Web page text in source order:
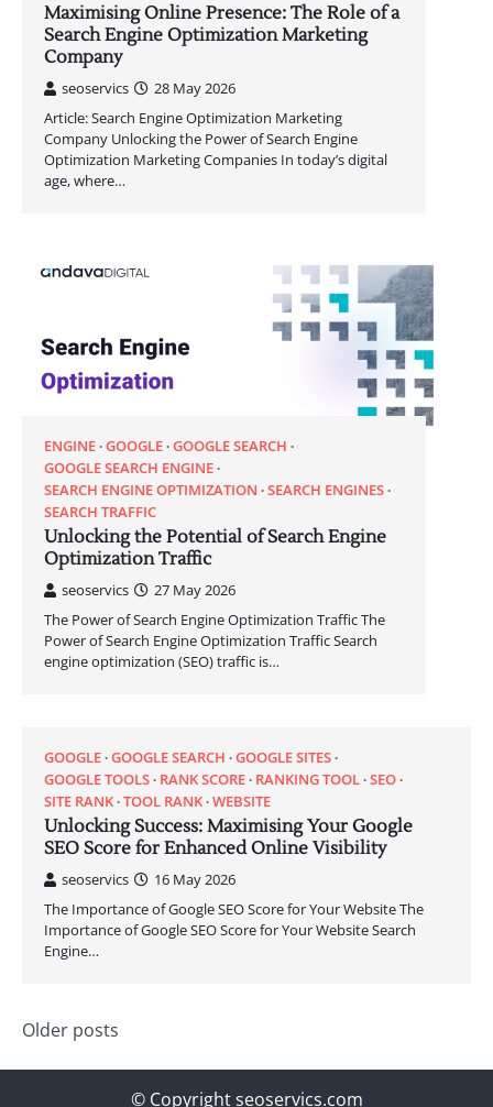
Maximising Online Presence: The Role of a
Search Engine Optimization Marketing
Company
seoservics
28 May 2026
Article: Search Engine Optimization Marketing
Company Unlocking the Power of Search Engine
Optimization Marketing Companies In today’s digital
age, where…
ENGINE GOOGLE GOOGLE SEARCH
GOOGLE SEARCH ENGINE
SEARCH ENGINE OPTIMIZATION SEARCH ENGINES
SEARCH TRAFFIC
Unlocking the Potential of Search Engine
Optimization Traffic
seoservics
27 May 2026
The Power of Search Engine Optimization Traffic The
Power of Search Engine Optimization Traffic Search
engine optimization (SEO) traffic is…
GOOGLE GOOGLE SEARCH GOOGLE SITES
GOOGLE TOOLS RANK SCORE RANKING TOOL SEO
SITE RANK TOOL RANK WEBSITE
Unlocking Success: Maximising Your Google
SEO Score for Enhanced Online Visibility
seoservics
16 May 2026
The Importance of Google SEO Score for Your Website The
Importance of Google SEO Score for Your Website Search
Engine…
Posts
navigation
Older posts
© Copyright seoservics.com